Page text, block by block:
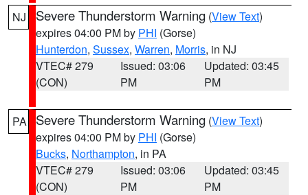
NJ Severe Thunderstorm Warning (View Text)
expires 04:00 PM by PHI (Gorse)
Hunterdon, Sussex, Warren, Morris, in NJ
VTEC# 279
(CON)
Issued: 03:06
PM
Updated: 03:45
PM
PA Severe Thunderstorm Warning (View Text)
expires 04:00 PM by PHI (Gorse)
Bucks, Northampton, in PA
VTEC# 279
(CON)
Issued: 03:06
PM
Updated: 03:45
PM